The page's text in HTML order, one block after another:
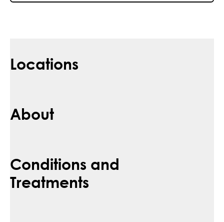
Locations
About
Conditions and
Treatments